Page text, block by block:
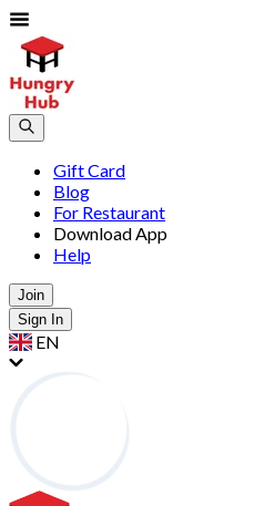
Gift Card
Blog
For Restaurant
Download App
Help
Join
Sign In
EN